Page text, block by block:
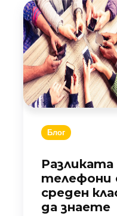
Блог
телефони
среден
да знаете